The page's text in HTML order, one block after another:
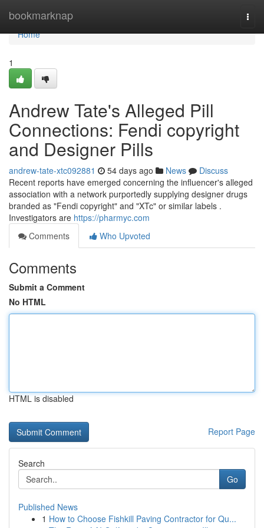
bookmarknap
Home
Home
1
Andrew Tate's Alleged Pill
Connections: Fendi copyright
and Designer Pills
andrew-tate-xtc092881 54 days ago News
Discuss
Recent reports have emerged concerning the influencer's alleged
association with a network purportedly supplying designer drugs
branded as "Fendi copyright" and "XTc" or similar labels .
Investigators are https://pharmyc.com
Comments
Who Upvoted
Comments
Submit a Comment
No HTML
HTML is disabled
Report Page
Search
Go
Published News
1 How to Choose Fishkill Paving Contractor for Qu...